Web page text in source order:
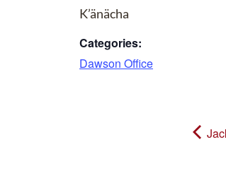
K’änächa
Categories:
Dawson Office